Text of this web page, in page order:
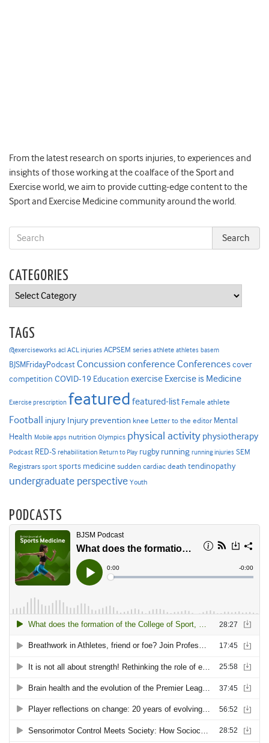
From the latest research on sports injuries, to experiences and
insights of those working at the coalface of the Sport and
Exercise world, we aim to provide cutting-edge content to the
Sport and Exercise Medicine community around the world.
CATEGORIES
Categories
TAGS
@exerciseworks acl ACL injuries ACPSEM series athlete athletes basem
BJSMFridayPodcast Concussion conference Conferencescover
competition COVID-19 Education exercise Exercise is Medicine
Exercise prescription featured featured-list Female athlete
Football injury Injury prevention knee Letter to the editor Mental
Health Mobile apps nutrition Olympics physical activity physiotherapy
Podcast RED-S rehabilitation Return to Play rugby running running injuries SEM
Registrars sport sports medicine sudden cardiac death tendinopathy
undergraduate perspective Youth
PODCASTS